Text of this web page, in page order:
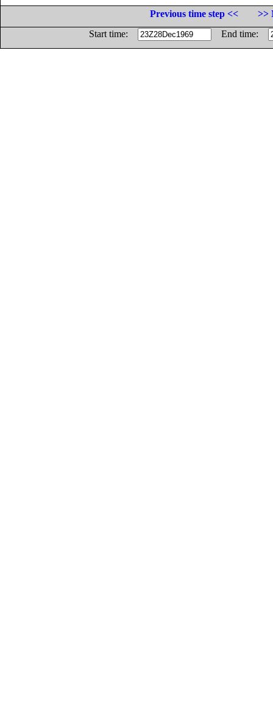
Previous time step <<
>>
Start time:
End time: